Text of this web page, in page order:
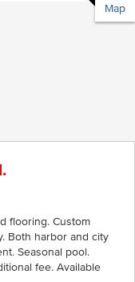
Map
flooring. Custom
Both harbor and city
Seasonal pool.
fee. Available